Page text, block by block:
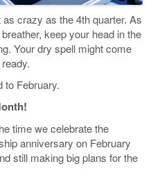
crazy as the 4th quarter. As
keep your head in the
Your dry spell might come
to February.
time we celebrate the
anniversary on February
still making big plans for the